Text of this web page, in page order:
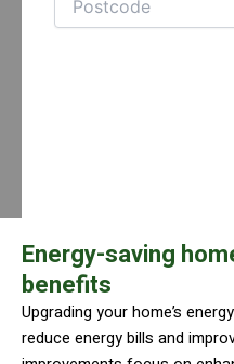
Energy-saving
benefits
Upgrading your home’s
reduce energy bills and